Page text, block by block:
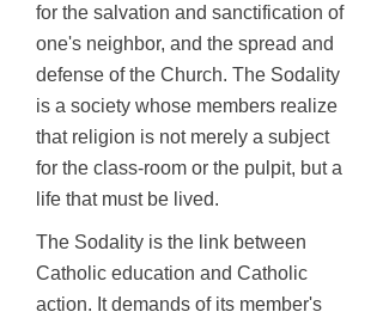
for the salvation and sanctification of
one's neighbor, and the spread and
defense of the Church. The Sodality
is a society whose members realize
that religion is not merely a subject
for the class-room or the pulpit, but a
life that must be lived.
The Sodality is the link between
Catholic education and Catholic
action. It demands of its member's